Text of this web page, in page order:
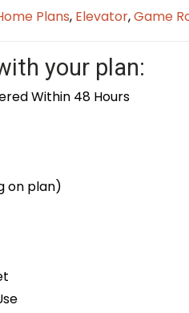
Plans, Elevator,Game
your plan:
Within 48 Hours
on plan)